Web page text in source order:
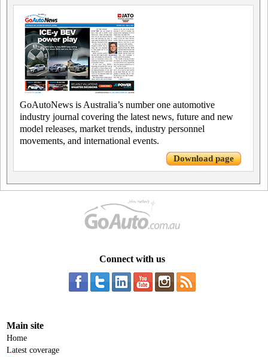
GoAutoNews is Australia’s number one automotive
industry journal covering the latest news, future and new
model releases, market trends, industry personnel
movements, and international events.
Download page
Connect with us
Main site
Home
Latest coverage